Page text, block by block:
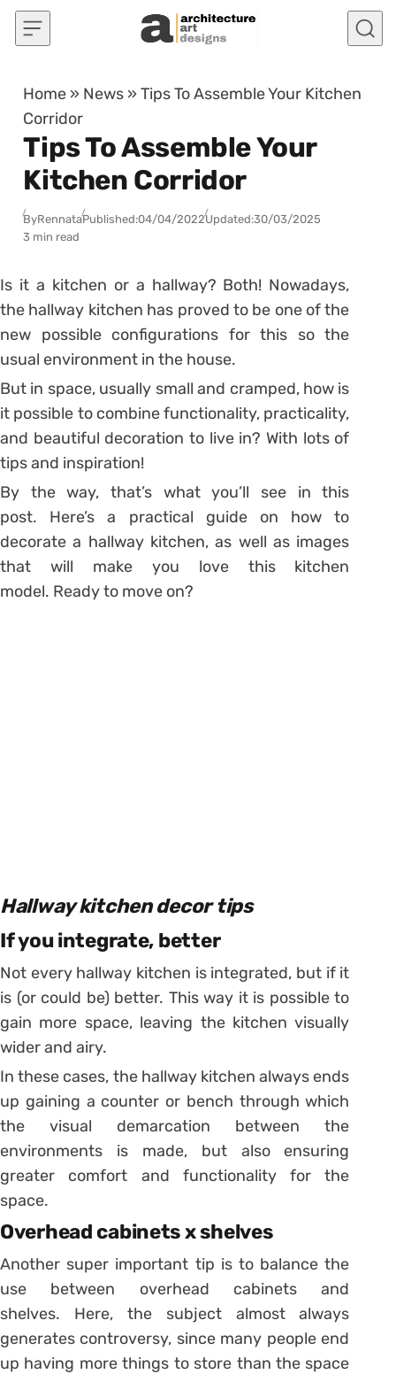
Skip to content
Home » News »Tips To Assemble Your Kitchen
Corridor
Tips To Assemble Your
Kitchen Corridor
ByRennataPublished:04/04/2022Updated:30/03/2025
3 min read
Is it a kitchen or a hallway? Both! Nowadays,
the hallway kitchen has proved to be one of the
new possible configurations for this so the
usual environment in the house.
But in space, usually small and cramped, how is
it possible to combine functionality, practicality,
and beautiful decoration to live in? With lots of
tips and inspiration!
By the way, that’s what you’ll see in this
post. Here’s a practical guide on how to
decorate a hallway kitchen, as well as images
that will make you love this kitchen
model. Ready to move on?
Hallway kitchen decor tips
If you integrate, better
Not every hallway kitchen is integrated, but if it
is (or could be) better. This way it is possible to
gain more space, leaving the kitchen visually
wider and airy.
In these cases, the hallway kitchen always ends
up gaining a counter or bench through which
the visual demarcation between the
environments is made, but also ensuring
greater comfort and functionality for the
space.
Overhead cabinets x shelves
Another super important tip is to balance the
use between overhead cabinets and
shelves. Here, the subject almost always
generates controversy, since many people end
up having more things to store than the space